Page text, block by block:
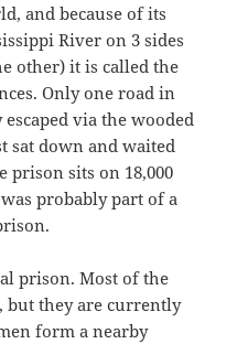
and because of its
River on 3 sides
other) it is called the
Only one road in
via the wooded
sat down and waited
prison sits on 18,000
probably part of a
prison. Most of the
but they are currently
form a nearby